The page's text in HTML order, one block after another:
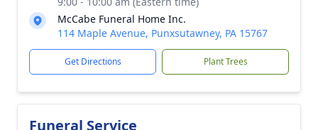
McCabe Funeral Home Inc.
114 Maple Avenue, Punxsutawney, PA 15767
Get Directions Plant Trees
Funeral Service